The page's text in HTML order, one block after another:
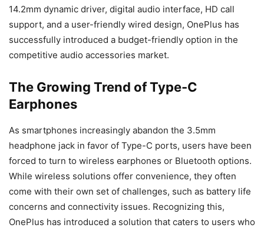
14.2mm dynamic driver, digital audio interface, HD call
support, and a user-friendly wired design, OnePlus has
successfully introduced a budget-friendly option in the
competitive audio accessories market.
The Growing Trend of Type-C
Earphones
As smartphones increasingly abandon the 3.5mm
headphone jack in favor of Type-C ports, users have been
forced to turn to wireless earphones or Bluetooth options.
While wireless solutions offer convenience, they often
come with their own set of challenges, such as battery life
concerns and connectivity issues. Recognizing this,
OnePlus has introduced a solution that caters to users who